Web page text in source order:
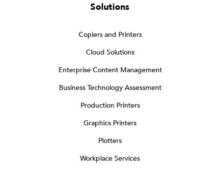
Solutions
Copiers and Printers
Cloud Solutions
Enterprise Content Management
Business Technology Assessment
Production Printers
Graphics Printers
Plotters
Workplace Services